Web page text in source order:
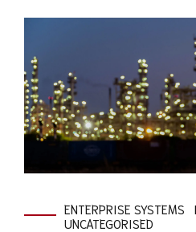
ENTERPRISE SYSTEMS
UNCATEGORISED